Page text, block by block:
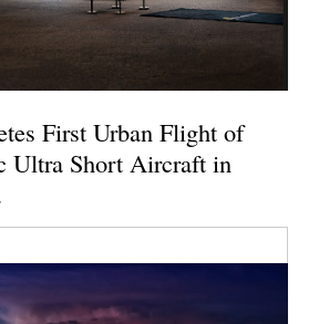
First Urban Flight of
Ultra Short Aircraft in